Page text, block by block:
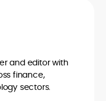
and editor with
finance,
sectors.